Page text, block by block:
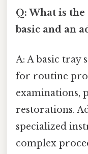
Q: What is
basic and an
A: A basic tray
for routine
examinations,
restorations.
specialized
complex